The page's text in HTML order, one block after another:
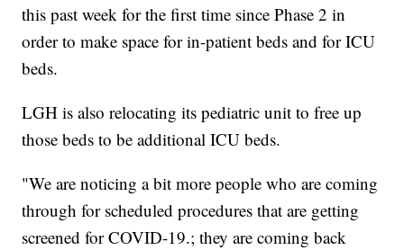
this past week for the first time since Phase 2 in
order to make space for in-patient beds and for ICU
beds.
LGH is also relocating its pediatric unit to free up
those beds to be additional ICU beds.
"We are noticing a bit more people who are coming
through for scheduled procedures that are getting
screened for COVID-19.; they are coming back